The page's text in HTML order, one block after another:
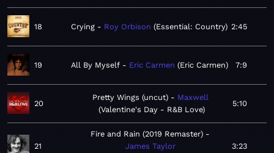
18 Crying Roy Orbison Essential: Country 2:45
19 All By Myself Eric Carmen Eric Carmen 7:9
20
Pretty Wings (uncut)
Maxwell
Valentine's Day - R&B Love
5:10
21
Fire and Rain (2019 Remaster)
James Taylor
3:23